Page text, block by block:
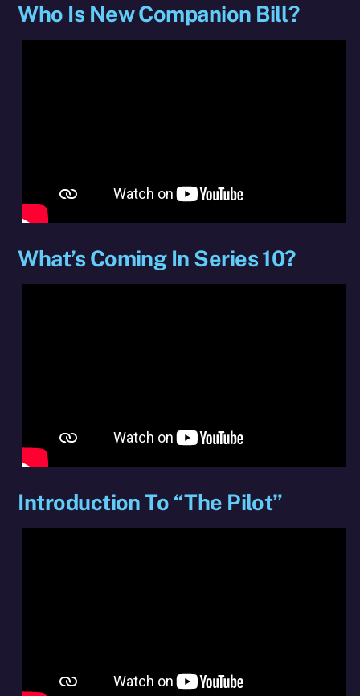
Who Is New Companion Bill?
What’s Coming In Series 10?
Introduction To “The Pilot”